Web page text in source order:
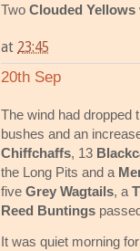
Two Clouded Yellows
at 23:45
20th Sep
The wind had dropped
bushes and an
Chiffchaffs, 13
the Long Pits and a
five Grey Wagtails, a
Reed Buntings
It was quiet morning